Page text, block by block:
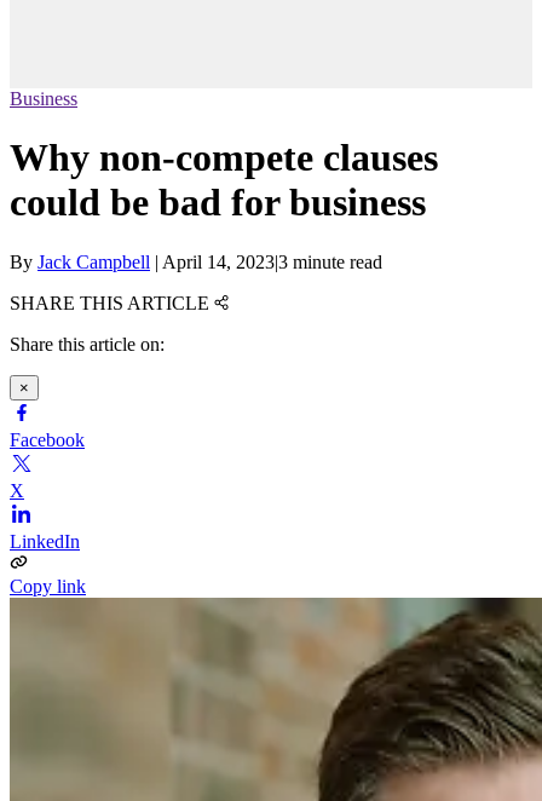
Business
Why non-compete clauses
could be bad for business
By Jack Campbell | April 14, 2023|3 minute read
SHARE THIS ARTICLE
Share this article on:
×
Facebook
X
LinkedIn
Copy link